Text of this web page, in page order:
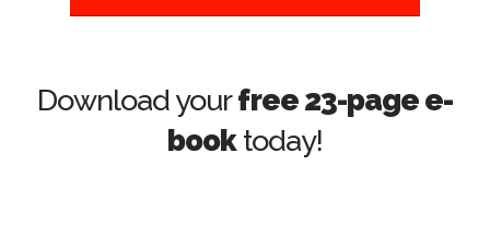
Download yourfree 23-page e-
booktoday!